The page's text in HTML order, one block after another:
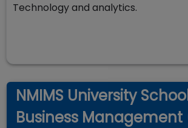
Technology and analytics.
NMIMS University
Business Management